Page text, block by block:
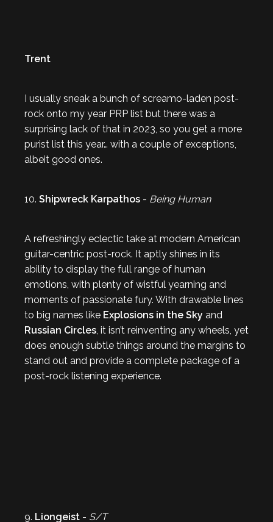
Trent
I usually sneak a bunch of screamo-laden post-
rock onto my year PRP list but there was a
surprising lack of that in 2023, so you get a more
purist list this year… with a couple of exceptions,
albeit good ones.
10. Shipwreck Karpathos - Being Human
A refreshingly eclectic take at modern American
guitar-centric post-rock. It aptly shines in its
ability to display the full range of human
emotions, with plenty of wistful yearning and
moments of passionate fury. With drawable lines
to big names like Explosions in the Sky and
Russian Circles, it isn’t reinventing any wheels, yet
does enough subtle things around the margins to
stand out and provide a complete package of a
post-rock listening experience.
9. Liongeist - S/T